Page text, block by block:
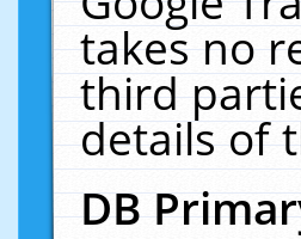
takes no
third
details of
DB